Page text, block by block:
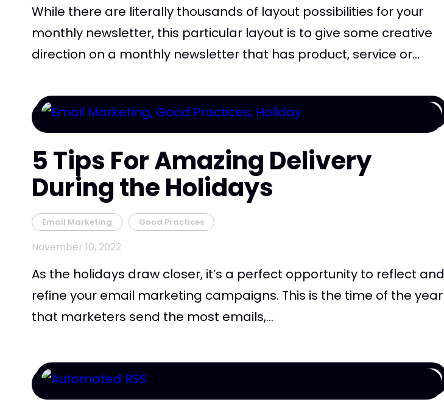
While there are literally thousands of layout possibilities for your
monthly newsletter, this particular layout is to give some creative
direction on a monthly newsletter that has product, service or...
5 Tips For Amazing Delivery
During the Holidays
Email Marketing Good Practices
November 10, 2022
As the holidays draw closer, it’s a perfect opportunity to reflect and
refine your email marketing campaigns. This is the time of the year
that marketers send the most emails,...